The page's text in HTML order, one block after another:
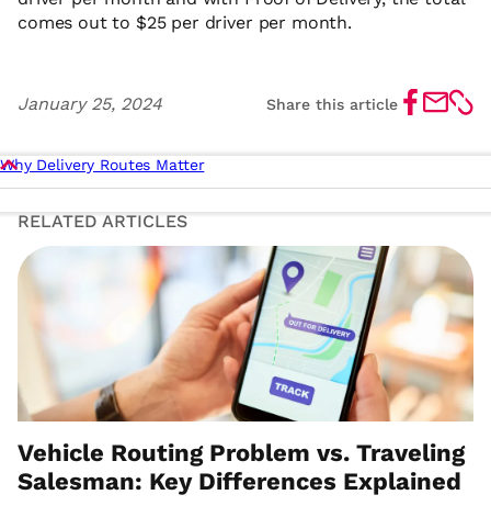
Why Delivery Routes Matter
Share this article
on
Facebook
by
Email
link
comes out to $25 per driver per month.
January 25, 2024 Share this article Share
on
Share
by link
RELATED ARTICLES
Vehicle Routing Problem vs. Traveling
Salesman: Key Differences Explained